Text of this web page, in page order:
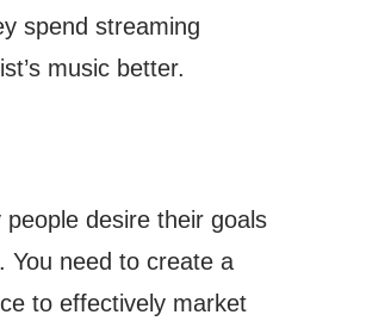
spend streaming
music better.
desire their goals
need to create a
to effectively market